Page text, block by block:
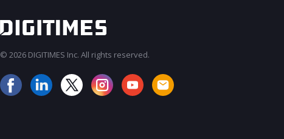
© 2026 DIGITIMES Inc. All rights reserved.